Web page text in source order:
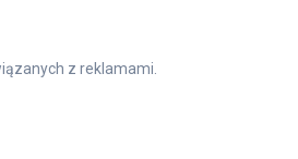
z reklamami.